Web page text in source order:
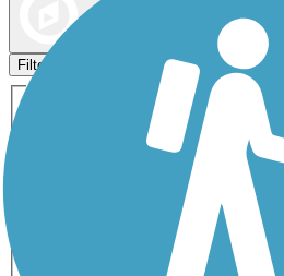
Filters
Activities
ATV
Dog Walking Fishing
Inline Skating
Snowmobiling Walking
0-5 Miles 5-10